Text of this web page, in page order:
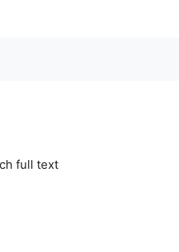
full text